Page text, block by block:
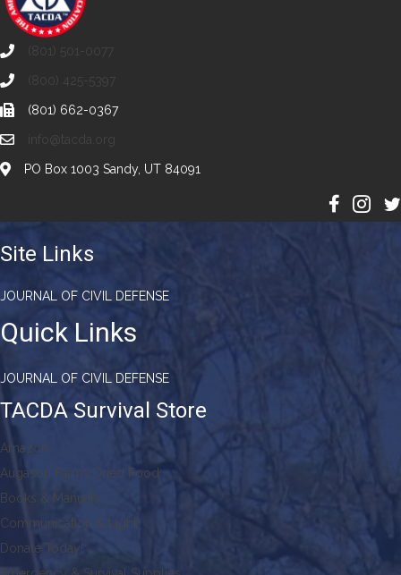
(801) 501-0077
(800) 425-5397
(801) 662-0367
info@tacda.org
PO Box 1003 Sandy, UT 84091
Site Links
JOURNAL OF CIVIL DEFENSE
Quick Links
JOURNAL OF CIVIL DEFENSE
TACDA Survival Store
Amazon
Augason Farms Dried Food
Books & Manuals
Communication & Light
Donate Today!